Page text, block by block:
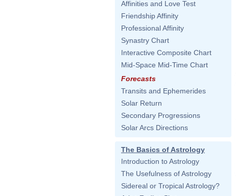
Affinities and Love Test
Friendship Affinity
Professional Affinity
Synastry Chart
Interactive Composite Chart
Mid-Space Mid-Time Chart
Forecasts
Transits and Ephemerides
Solar Return
Secondary Progressions
Solar Arcs Directions
The Basics of Astrology
Introduction to Astrology
The Usefulness of Astrology
Sidereal or Tropical Astrology?